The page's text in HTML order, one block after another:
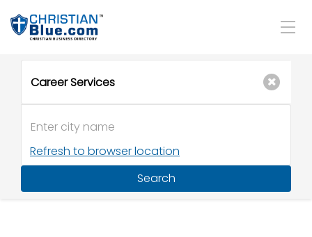
Refresh to browser location
Search